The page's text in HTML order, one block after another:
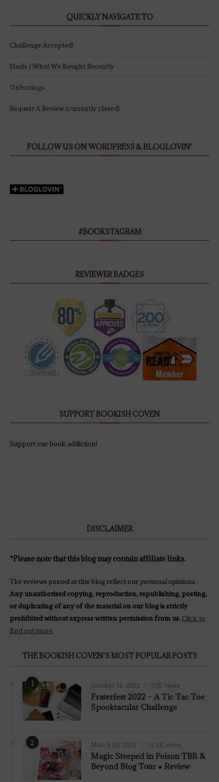
QUICKLY NAVIGATE TO
Challenge Accepted!
Hauls | What We Bought Recently
Unboxings
Request A Review (currently closed)
FOLLOW US ON WORDPRESS & BLOGLOVIN’
#BOOKSTAGRAM
REVIEWER BADGES
SUPPORT BOOKISH COVEN
Support our book addiction!
DISCLAIMER
*Please note that this blog may contain affiliate links.
The reviews posted at this blog reflect our personalopinions.
Any unauthorised copying, reproduction, republishing, posting,
or duplicating of any of the material on our blog is strictly
prohibited without express written permission from us. Click to
find out more.
THE BOOKISH COVEN’S MOST POPULAR POSTS
1 October 14, 2022 97K views
Fraterfest 2022 – A Tic Tac Toe
Spooktacular Challenge
2
7.8
March 29, 2022 32.5K views
Magic Steeped in Poison TBR &
Beyond Blog Tour ● Review